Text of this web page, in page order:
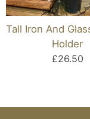
Tall Iron And
Holder
£26.50